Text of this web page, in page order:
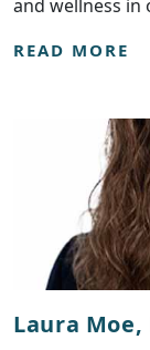
and wellness in
READ MORE
Laura Moe,